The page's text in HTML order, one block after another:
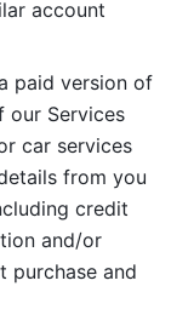
account
paid version of
our Services
car services
from you
credit
and/or
purchase and